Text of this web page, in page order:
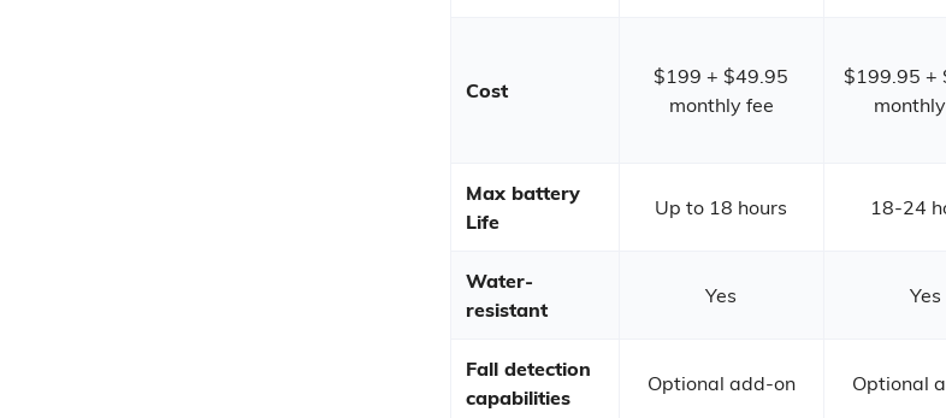
Cost
$199 + $49.95
monthly fee
$199.95 +
Max battery
Life
Up to 18 hours 18-24
Water-
resistant
Yes Yes
Fall detection
capabilities
Optional add-on Optional